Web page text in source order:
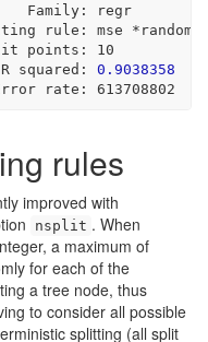
Family
:
regr
rule
: mse * random
points
:
10
squared
:
0.9038358
rate
: 613708802
rules
improved with
nsplit . When
a maximum of
for each of the
a tree node, thus
to consider all possible
splitting (all split